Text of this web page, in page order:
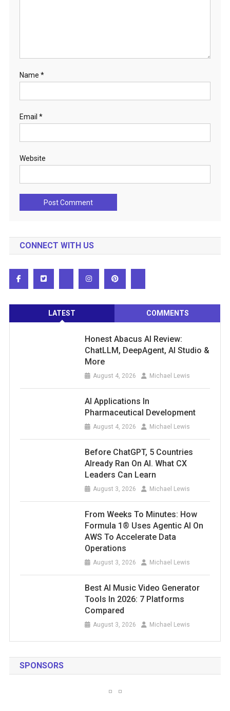
Name *
Email *
Website
CONNECT WITH US
LATEST COMMENTS
Honest Abacus AI Review:
ChatLLM, DeepAgent, AI Studio &
More
August 4, 2026 Michael Lewis
AI Applications In
Pharmaceutical Development
August 4, 2026 Michael Lewis
Before ChatGPT, 5 Countries
Already Ran On AI. What CX
Leaders Can Learn
August 3, 2026 Michael Lewis
From Weeks To Minutes: How
Formula 1® Uses Agentic AI On
AWS To Accelerate Data
Operations
August 3, 2026 Michael Lewis
Best AI Music Video Generator
Tools In 2026: 7 Platforms
Compared
August 3, 2026 Michael Lewis
SPONSORS